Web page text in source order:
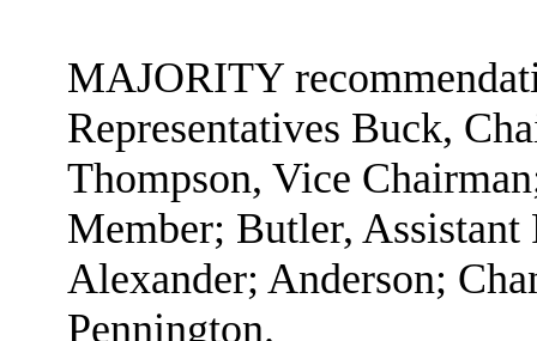
MAJORITY
Representatives Buck,
Thompson, Vice
Member; Butler,
Alexander; Anderson;
Pennington.